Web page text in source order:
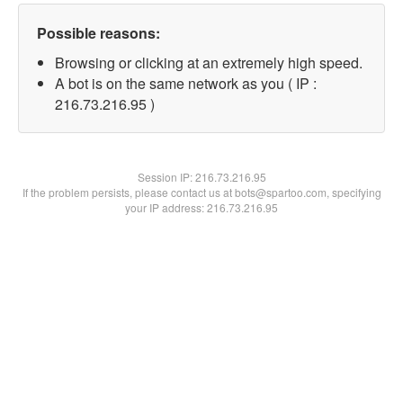
Possible reasons:
Browsing or clicking at an extremely high speed.
A bot is on the same network as you ( IP :
216.73.216.95 )
Session IP:216.73.216.95
If the problem persists, please contact us at bots@spartoo.com, specifying
your IP address: 216.73.216.95